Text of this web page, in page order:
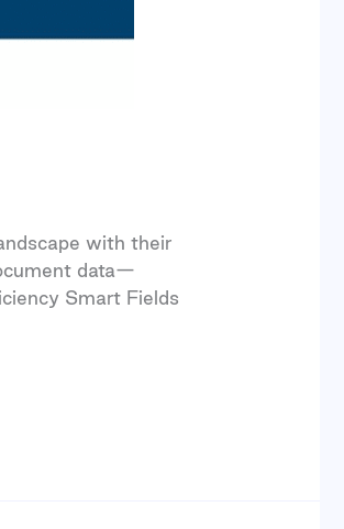
with their
data—
Smart Fields